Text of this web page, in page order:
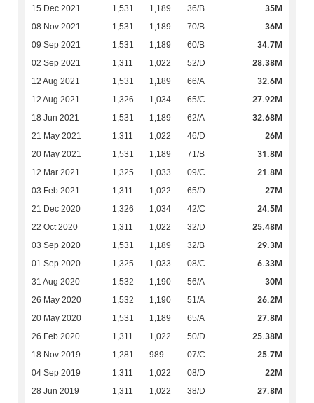
15 Dec 2021 1,531 1,189 36/B 35M
08 Nov 2021 1,531 1,189 70/B 36M
09 Sep 2021 1,531 1,189 60/B 34.7M
02 Sep 2021 1,311 1,022 52/D 28.38M
12 Aug 2021 1,531 1,189 66/A 32.6M
12 Aug 2021 1,326 1,034 65/C 27.92M
18 Jun 2021 1,531 1,189 62/A 32.68M
21 May 2021 1,311 1,022 46/D 26M
20 May 2021 1,531 1,189 71/B 31.8M
12 Mar 2021 1,325 1,033 09/C 21.8M
03 Feb 2021 1,311 1,022 65/D 27M
21 Dec 2020 1,326 1,034 42/C 24.5M
22 Oct 2020 1,311 1,022 32/D 25.48M
03 Sep 2020 1,531 1,189 32/B 29.3M
01 Sep 2020 1,325 1,033 08/C 6.33M
31 Aug 2020 1,532 1,190 56/A 30M
26 May 2020 1,532 1,190 51/A 26.2M
20 May 2020 1,531 1,189 65/A 27.8M
26 Feb 2020 1,311 1,022 50/D 25.38M
18 Nov 2019 1,281 989 07/C 25.7M
04 Sep 2019 1,311 1,022 08/D 22M
28 Jun 2019 1,311 1,022 38/D 27.8M